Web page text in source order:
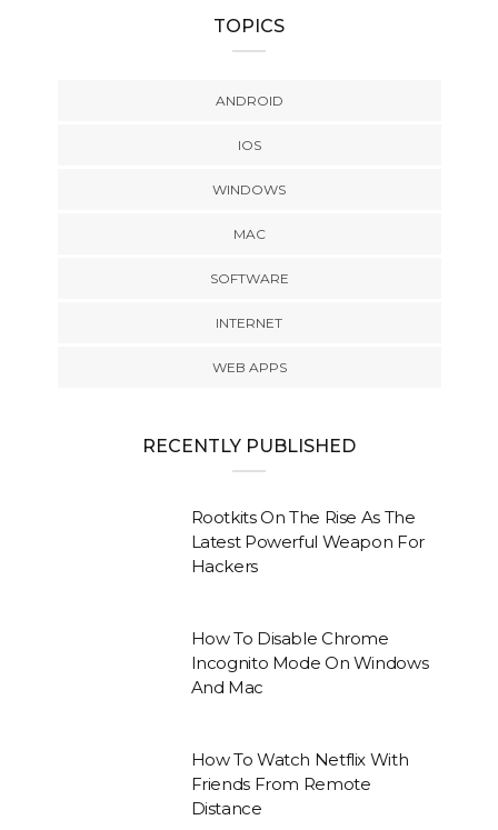
TOPICS
ANDROID
IOS
WINDOWS
MAC
SOFTWARE
INTERNET
WEB APPS
RECENTLY PUBLISHED
Rootkits On The Rise As The
Latest Powerful Weapon For
Hackers
How To Disable Chrome
Incognito Mode On Windows
And Mac
How To Watch Netflix With
Friends From Remote
Distance